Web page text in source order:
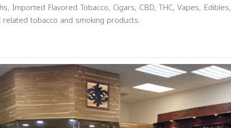
Imported Flavored Tobacco, Cigars, CBD, THC, Vapes, Edibles,
tobacco and smoking products.